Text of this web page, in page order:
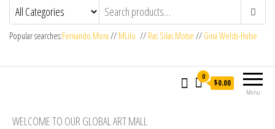
Popular searches:Fernando Mora // MLilo // Ras Silas Motse // Gina Welds-Hulse
Menu
0
$0.00
WELCOME TO OUR GLOBAL ART MALL